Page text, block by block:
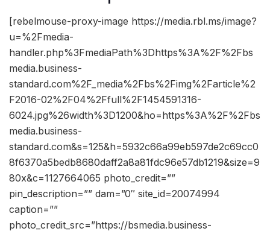
[rebelmouse-proxy-image https://media.rbl.ms/image?
u=%2Fmedia-
handler.php%3FmediaPath%3Dhttps%3A%2F%2Fbs
media.business-
standard.com%2F_media%2Fbs%2Fimg%2Farticle%2
F2016-02%2F04%2Ffull%2F1454591316-
6024.jpg%26width%3D1200&ho=https%3A%2F%2Fbs
media.business-
standard.com&s=125&h=5932c66a99eb597de2c69cc0
8f6370a5bedb8680daff2a8a81fdc96e57db1219&size=9
80x&c=1127664065 photo_credit=””
pin_description=”” dam=”0″ site_id=20074994
caption=””
photo_credit_src=”https://bsmedia.business-